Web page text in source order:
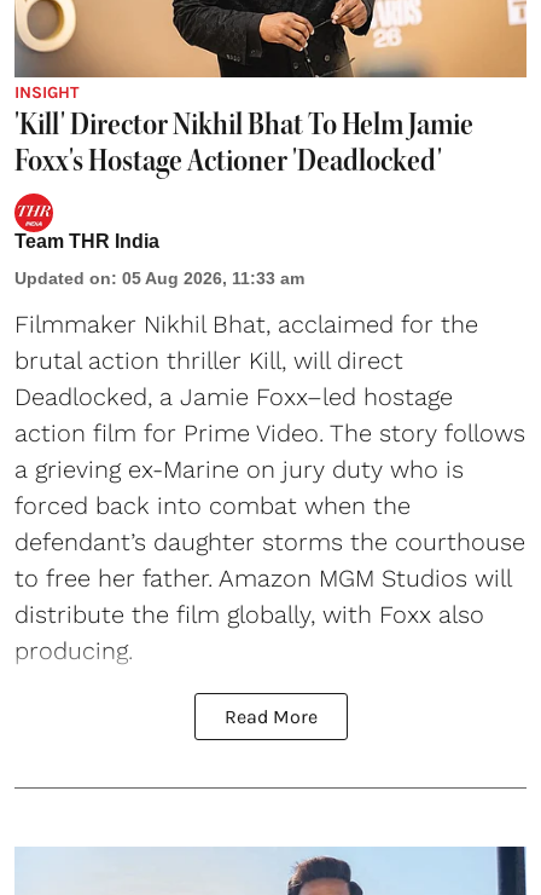
INSIGHT
'Kill' Director Nikhil Bhat To Helm Jamie
Foxx's Hostage Actioner 'Deadlocked'
Team THR India
Updated on: 05 Aug 2026, 11:33 am
Filmmaker Nikhil Bhat, acclaimed for the
brutal action thriller Kill, will direct
Deadlocked, a Jamie Foxx–led hostage
action film for Prime Video. The story follows
a grieving ex-Marine on jury duty who is
forced back into combat when the
defendant’s daughter storms the courthouse
to free her father. Amazon MGM Studios will
distribute the film globally, with Foxx also
producing.
Read More